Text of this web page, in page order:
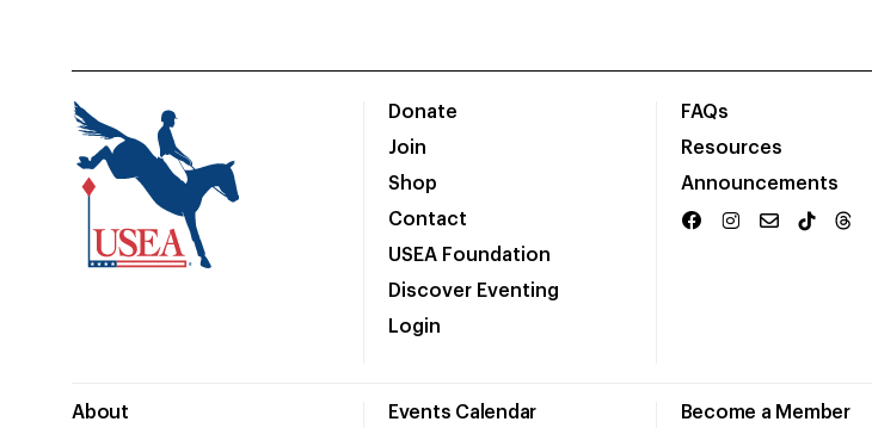
Donate
Join
Shop
Contact
USEA Foundation
Discover Eventing
Login
FAQs
Resources
Announcements
About Events Calendar Become a Member